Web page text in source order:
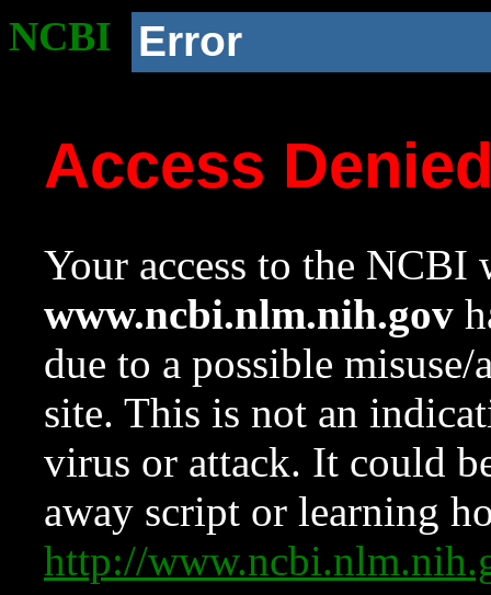
NCBI Error
Access
Your access to the NCBI
www.ncbi.nlm.nih.gov
due to a possible
site. This is not an
virus or attack. It could
away script or learning
http://